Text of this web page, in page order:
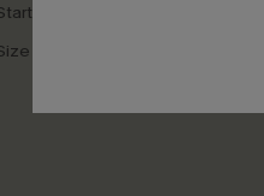
a Return
Measurement